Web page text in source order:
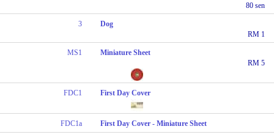
80 sen
3
Dog
RM 1
MS1
Miniature Sheet
RM 5
FDC1 First Day Cover
FDC1a First Day Cover - Miniature Sheet